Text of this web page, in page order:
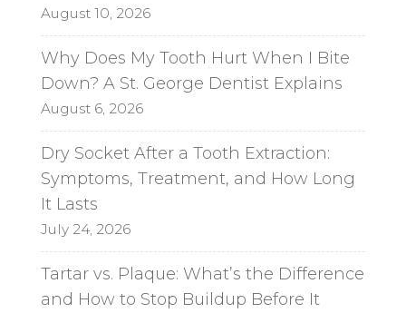
August 10, 2026
Why Does My Tooth Hurt When I Bite
Down? A St. George Dentist Explains
August 6, 2026
Dry Socket After a Tooth Extraction:
Symptoms, Treatment, and How Long
It Lasts
July 24, 2026
Tartar vs. Plaque: What’s the Difference
and How to Stop Buildup Before It